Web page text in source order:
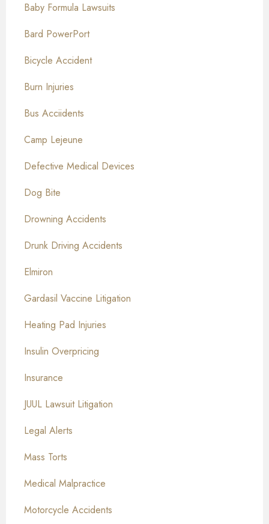
Baby Formula Lawsuits
Bard PowerPort
Bicycle Accident
Burn Injuries
Bus Acciidents
Camp Lejeune
Defective Medical Devices
Dog Bite
Drowning Accidents
Drunk Driving Accidents
Elmiron
Gardasil Vaccine Litigation
Heating Pad Injuries
Insulin Overpricing
Insurance
JUUL Lawsuit Litigation
Legal Alerts
Mass Torts
Medical Malpractice
Motorcycle Accidents